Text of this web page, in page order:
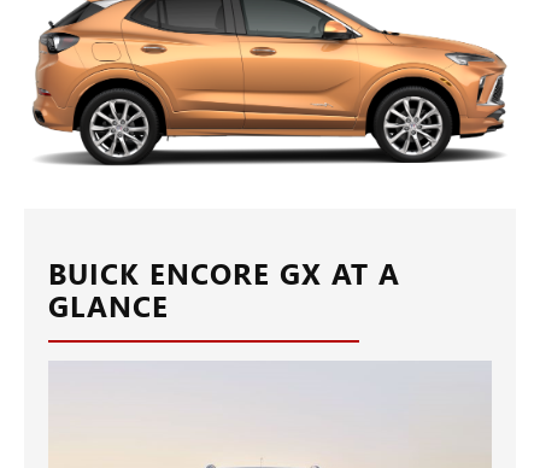
BUICK ENCORE GX AT A
GLANCE